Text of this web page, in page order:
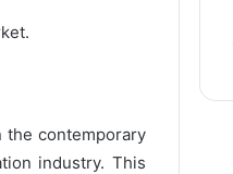
the contemporary
industry. This